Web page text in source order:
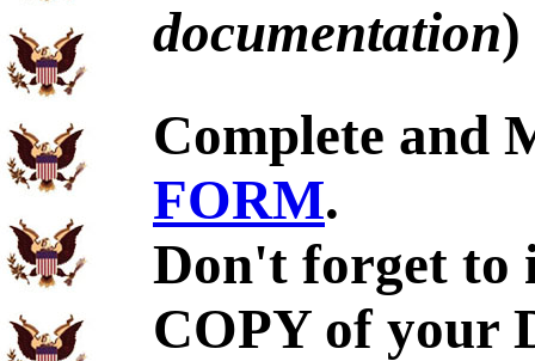
documentation)
Complete and
FORM.
Don't forget to
COPY of your